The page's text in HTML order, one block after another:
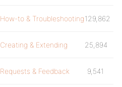
How-to & Troubleshooting129,862
Creating & Extending 25,894
Requests & Feedback 9,541